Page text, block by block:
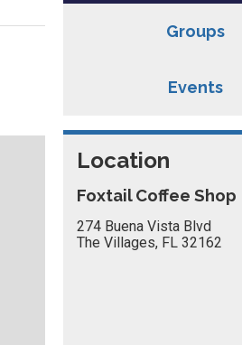
Groups
Events
Location
Foxtail Coffee Shop
274 Buena Vista Blvd
The Villages, FL 32162